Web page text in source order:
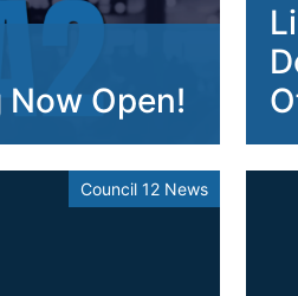
Open!
Council 12 News